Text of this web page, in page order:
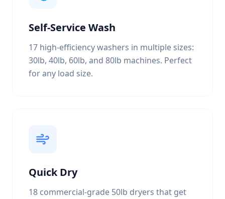
Self-Service Wash
17 high-efficiency washers in multiple sizes:
30lb, 40lb, 60lb, and 80lb machines. Perfect
for any load size.
Quick Dry
18 commercial-grade 50lb dryers that get